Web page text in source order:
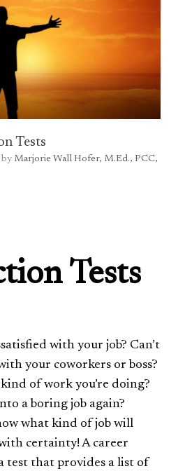
Tests
by Marjorie Wall Hofer, M.Ed., PCC,
Tests
with your job? Can’t
your coworkers or boss?
of work you’re doing?
a boring job again?
what kind of job will
certainty! A career
test that provides a list of